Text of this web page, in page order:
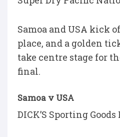
Samoa and USA kick
place, and a golden
take centre stage for
final.
Samoa v USA
DICK’S Sporting